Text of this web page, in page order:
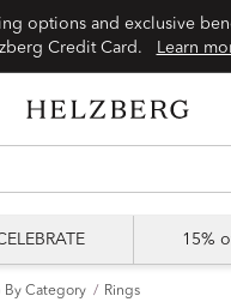
options and exclusive
Learn
15%
By Category Rings